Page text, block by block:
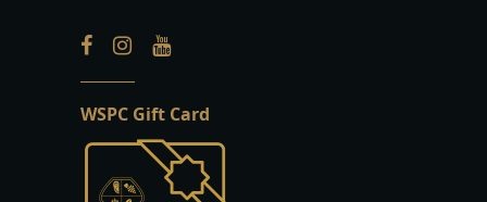
WSPC Gift Card